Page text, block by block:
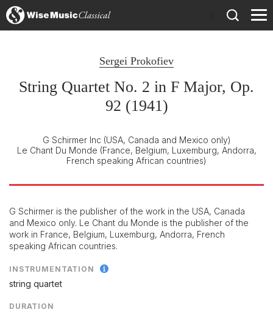
Sergei Prokofiev
String Quartet No. 2 in F Major, Op.
92 (1941)
G Schirmer Inc (USA, Canada and Mexico only)
Le Chant Du Monde (France, Belgium, Luxemburg, Andorra,
French speaking African countries)
G Schirmer is the publisher of the work in the USA, Canada
and Mexico only. Le Chant du Monde is the publisher of the
work in France, Belgium, Luxemburg, Andorra, French
speaking African countries.
INSTRUMENTATION
string quartet
DURATION